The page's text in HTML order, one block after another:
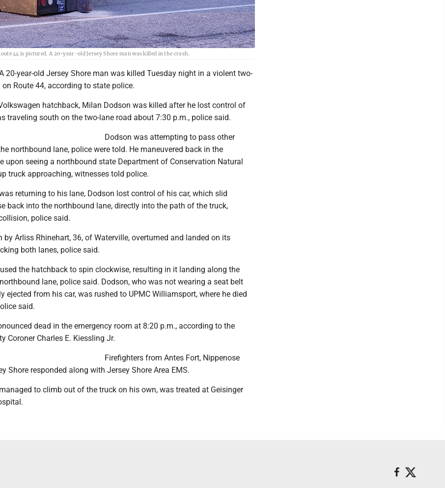
44 is pictured. A 20-year-old Jersey Shore man was killed in the crash.
A 20-year-old Jersey Shore man was killed Tuesday night in a violent two-
Route 44, according to state police.
hatchback, Milan Dodson was killed after he lost control of
traveling south on the two-lane road about 7:30 p.m., police said.
Dodson was attempting to pass other
northbound lane, police were told. He maneuvered back in the
upon seeing a northbound state Department of Conservation Natural
truck approaching, witnesses told police.
returning to his lane, Dodson lost control of his car, which slid
back into the northbound lane, directly into the path of the truck,
police said.
by Arliss Rhinehart, 36, of Waterville, overturned and landed on its
both lanes, police said.
the hatchback to spin clockwise, resulting in it landing along the
lane, police said. Dodson, who was not wearing a seat belt
ejected from his car, was rushed to UPMC Williamsport, where he died
said.
dead in the emergency room at 8:20 p.m., according to the
Coroner Charles E. Kiessling Jr.
Firefighters from Antes Fort, Nippenose
Shore responded along with Jersey Shore Area EMS.
to climb out of the truck on his own, was treated at Geisinger